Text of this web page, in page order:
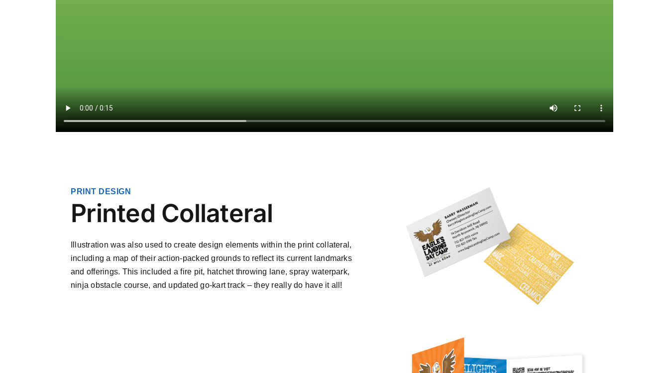
PRINT DESIGN
Printed Collateral
Illustration was also used to create design elements within the print collateral,
including a map of their action-packed grounds to reflect its current landmarks
and offerings. This included a fire pit, hatchet throwing lane, spray waterpark,
ninja obstacle course, and updated go-kart track – they really do have it all!